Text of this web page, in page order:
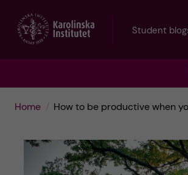
Student
Home How to be productive when